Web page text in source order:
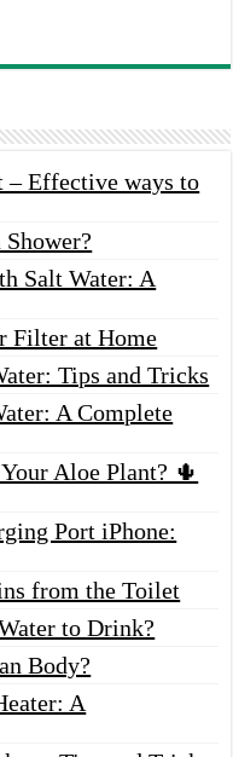
– Effective ways to
Salt Water: A
Filter at Home
Tips and Tricks
A Complete
Aloe Plant? 🌵
Port iPhone:
from the Toilet
to Drink?
Body?
A